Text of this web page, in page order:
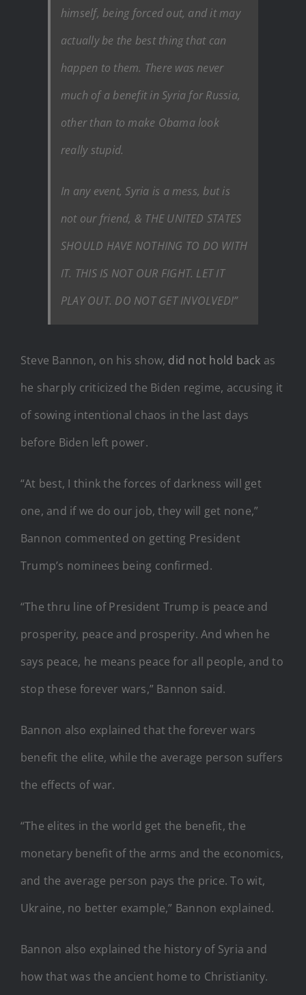
himself, being forced out, and it may
actually be the best thing that can
happen to them. There was never
much of a benefit in Syria for Russia,
other than to make Obama look
really stupid.
In any event, Syria is a mess, but is
not our friend, & THE UNITED STATES
SHOULD HAVE NOTHING TO DO WITH
IT. THIS IS NOT OUR FIGHT. LET IT
PLAY OUT. DO NOT GET INVOLVED!”
Steve Bannon, on his show, did not hold back as
he sharply criticized the Biden regime, accusing it
of sowing intentional chaos in the last days
before Biden left power.
“At best, I think the forces of darkness will get
one, and if we do our job, they will get none,”
Bannon commented on getting President
Trump’s nominees being confirmed.
“The thru line of President Trump is peace and
prosperity, peace and prosperity. And when he
says peace, he means peace for all people, and to
stop these forever wars,” Bannon said.
Bannon also explained that the forever wars
benefit the elite, while the average person suffers
the effects of war.
“The elites in the world get the benefit, the
monetary benefit of the arms and the economics,
and the average person pays the price. To wit,
Ukraine, no better example,” Bannon explained.
Bannon also explained the history of Syria and
how that was the ancient home to Christianity.